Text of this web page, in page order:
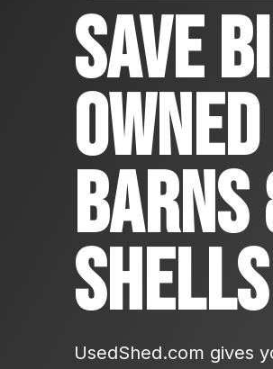
Save
Barns
Shells
UsedShed.com gives